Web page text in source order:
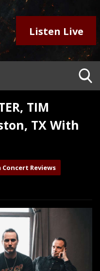
Listen Live
TIM
TX With
Reviews